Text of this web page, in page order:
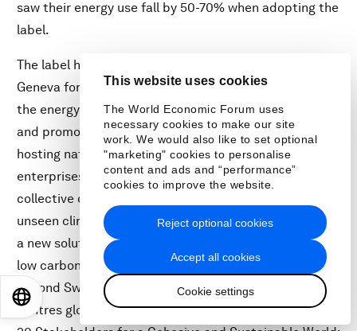
This website uses cookies
The World Economic Forum uses
necessary cookies to make our site
work. We would also like to set optional
"marketing" cookies to personalise
content and ads and “performance”
cookies to improve the website.
Accept all cookies
Cookie settings
Reject optional cookies
saw their energy use fall by 50-70% when adopting the
label.
The label has now been signed into the Canton Law of
Geneva for all new data centres. It promises to reduce
the energy consumption of Switzerland by 30% overall
and promote the country as an attractive data-
hosting nation for cloud providers and data-intensive
enterprises alike. The participating companies’
collective objective is to shed light on the often-
unseen climate costs of a digital economy and provide
a new solution for clean computing – a key lever for a
low carbon economy – by expanding the initiative
beyond Switzerland to enable adoption across data
centres globally, particularly in data-hungry regions.
日本語